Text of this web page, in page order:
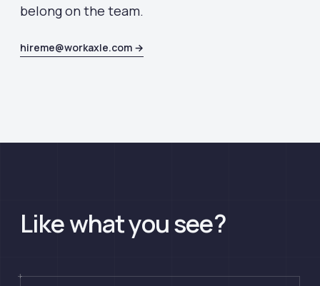
belong on the team.
hireme@workaxle.com →
Like what you see?